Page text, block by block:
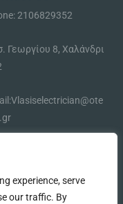
experience, serve
our traffic. By
2106829352
Γεωργίου 8, Χαλάνδρι